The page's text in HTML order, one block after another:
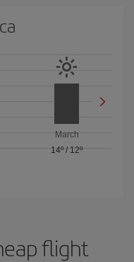
March
14º/ 12º
flight